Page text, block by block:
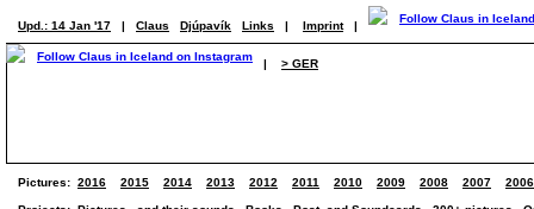
Upd.: 14 Jan '17 | Claus Djúpavík Links | Imprint |
| > GER
Pictures: 2016 2015 2014 2013 2012 2011 2010 2009 2008 2007 2006